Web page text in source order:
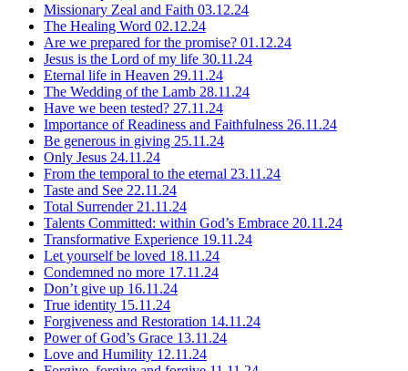
Missionary Zeal and Faith 03.12.24
The Healing Word 02.12.24
Are we prepared for the promise? 01.12.24
Jesus is the Lord of my life 30.11.24
Eternal life in Heaven 29.11.24
The Wedding of the Lamb 28.11.24
Have we been tested? 27.11.24
Importance of Readiness and Faithfulness 26.11.24
Be generous in giving 25.11.24
Only Jesus 24.11.24
From the temporal to the eternal 23.11.24
Taste and See 22.11.24
Total Surrender 21.11.24
Talents Committed: within God’s Embrace 20.11.24
Transformative Experience 19.11.24
Let yourself be loved 18.11.24
Condemned no more 17.11.24
Don’t give up 16.11.24
True identity 15.11.24
Forgiveness and Restoration 14.11.24
Power of God’s Grace 13.11.24
Love and Humility 12.11.24